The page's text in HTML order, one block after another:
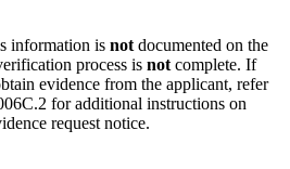
information isnot documented on the
process isnot complete. If
evidence from the applicant, refer
for additional instructions on
request notice.